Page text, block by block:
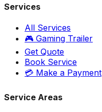
Services
All Services
🎮 Gaming Trailer
Get Quote
Book Service
💳 Make a Payment
Service Areas